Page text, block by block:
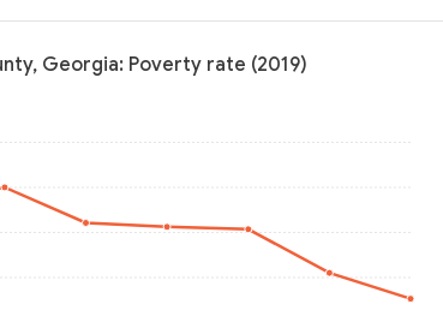
Georgia: Poverty rate (2019)